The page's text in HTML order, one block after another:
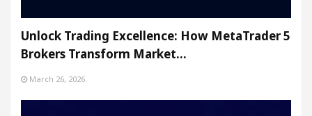
Unlock Trading Excellence: How MetaTrader 5
Brokers Transform Market…
March 26, 2026